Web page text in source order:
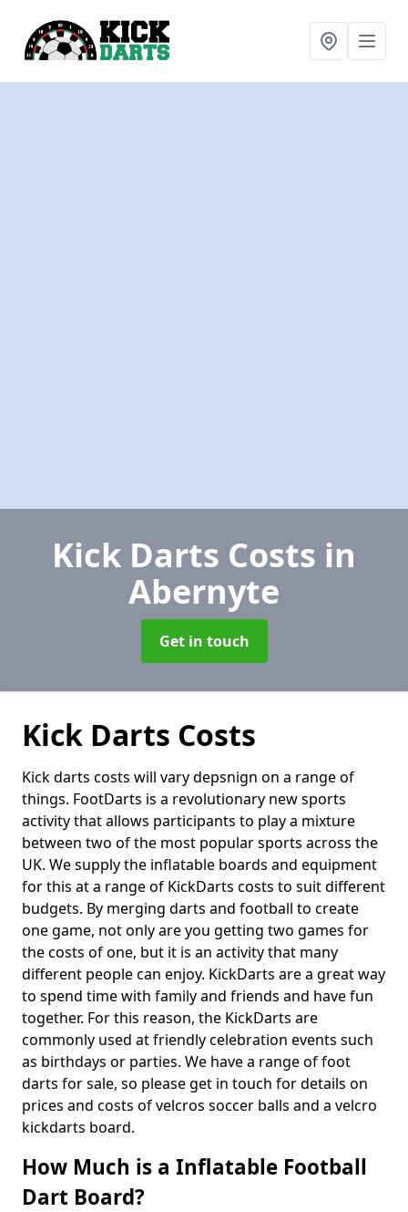
Kick Darts Costs in
Abernyte
Get in touch
Kick Darts Costs
Kick darts costs will vary depsnign on a range of
things. FootDarts is a revolutionary new sports
activity that allows participants to play a mixture
between two of the most popular sports across the
UK. We supply the inflatable boards and equipment
for this at a range of KickDarts costs to suit different
budgets. By merging darts and football to create
one game, not only are you getting two games for
the costs of one, but it is an activity that many
different people can enjoy. KickDarts are a great way
to spend time with family and friends and have fun
together. For this reason, the KickDarts are
commonly used at friendly celebration events such
as birthdays or parties. We have a range of foot
darts for sale, so please get in touch for details on
prices and costs of velcros soccer balls and a velcro
kickdarts board.
How Much is a Inflatable Football
Dart Board?